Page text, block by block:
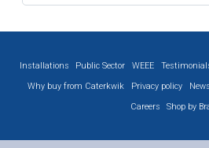
Installations Public Sector WEEE
Why buy from Caterkwik
Privacy policy News
Careers
Shop by